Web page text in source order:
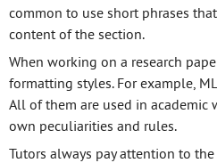
common to use short phrases
content of the section.
When working on a research
formatting styles. For example,
All of them are used in academic
own peculiarities and rules.
Tutors always pay attention to